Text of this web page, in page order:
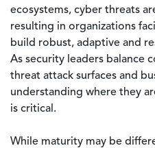
ecosystems, cyber threats
resulting in organizations
build robust, adaptive and
As security leaders balance
threat attack surfaces and
understanding where they
is critical.
While maturity may be